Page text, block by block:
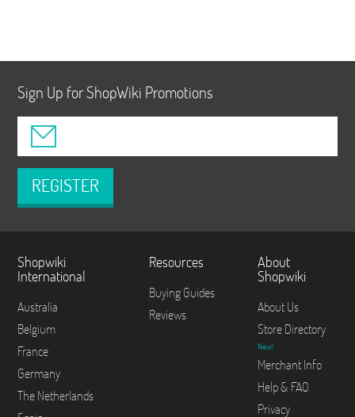
Sign Up for ShopWiki Promotions
REGISTER
Shopwiki
International
Australia
Belgium
France
Germany
The Netherlands
Resources
Buying Guides
Reviews
About
Shopwiki
About Us
Store Directory
New!
Merchant Info
Help & FAQ
Privacy